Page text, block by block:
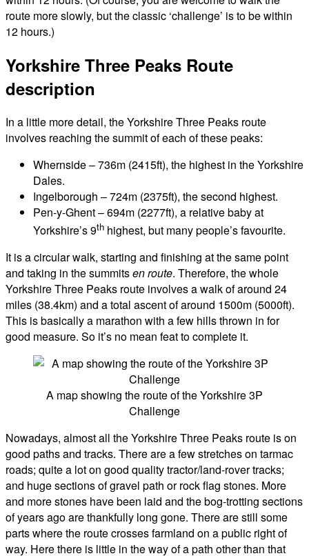
route more slowly, but the classic ‘challenge’ is to be within
12 hours.)
Yorkshire Three Peaks Route
description
In a little more detail, the Yorkshire Three Peaks route
involves reaching the summit of each of these peaks:
Whernside – 736m (2415ft), the highest in the Yorkshire
Dales.
Ingelborough – 724m (2375ft), the second highest.
Pen-y-Ghent – 694m (2277ft), a relative baby at
Yorkshire’s 9th highest, but many people’s favourite.
It is a circular walk, starting and finishing at the same point
and taking in the summitsen route. Therefore, the whole
Yorkshire Three Peaks route involves a walk of around 24
miles (38.4km) and a total ascent of around 1500m (5000ft).
This is basically a marathon with a few hills thrown in for
good measure. So it’s no mean feat to complete it.
A map showing the route of the Yorkshire 3P
Challenge
Nowadays, almost all the Yorkshire Three Peaks route is on
good paths and tracks. There are a few stretches on tarmac
roads; quite a lot on good quality tractor/land-rover tracks;
and huge sections of gravel path or rock flag stones. More
and more stones have been laid and the bog-trotting sections
of years ago are thankfully long gone. There are still some
parts where the route crosses farmland on a public right of
way. Here there is little in the way of a path other than that